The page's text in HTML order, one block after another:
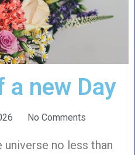
a new Day
No Comments
no less than